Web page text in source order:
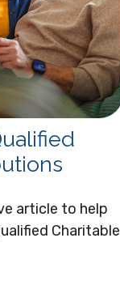
article to help
Charitable